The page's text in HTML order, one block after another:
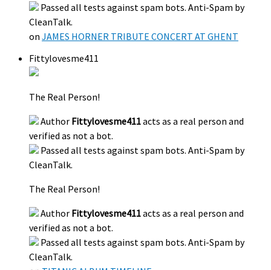
Passed all tests against spam bots. Anti-Spam by
CleanTalk.
on JAMES HORNER TRIBUTE CONCERT AT GHENT
Fittylovesme411
The Real Person!
Author Fittylovesme411acts as a real person and
verified as not a bot.
Passed all tests against spam bots. Anti-Spam by
CleanTalk.
The Real Person!
Author Fittylovesme411acts as a real person and
verified as not a bot.
Passed all tests against spam bots. Anti-Spam by
CleanTalk.